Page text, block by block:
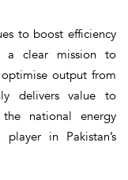
to boost efficiency
a clear mission to
output from
delivers value to
national energy
in Pakistan’s